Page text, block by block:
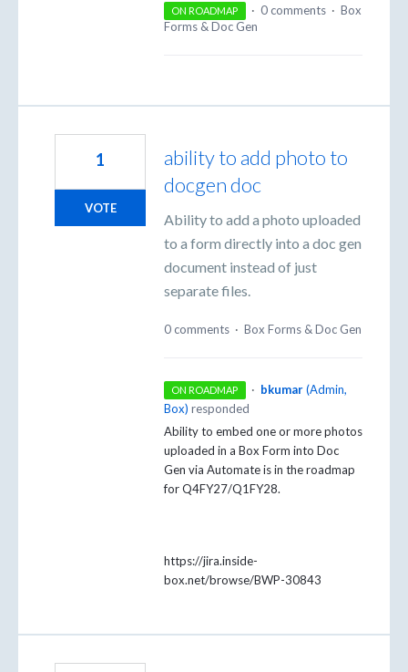
ON ROADMAP · 0 comments · Box
Forms & Doc Gen
ability to add photo to
docgen doc
Ability to add a photo uploaded
to a form directly into a doc gen
document instead of just
separate files.
1
VOTE
0 comments · Box Forms & Doc Gen
ON ROADMAP · bkumar (Admin,
Box) responded
Ability to embed one or more photos
uploaded in a Box Form into Doc
Gen via Automate is in the roadmap
for Q4FY27/Q1FY28.
https://jira.inside-
box.net/browse/BWP-30843